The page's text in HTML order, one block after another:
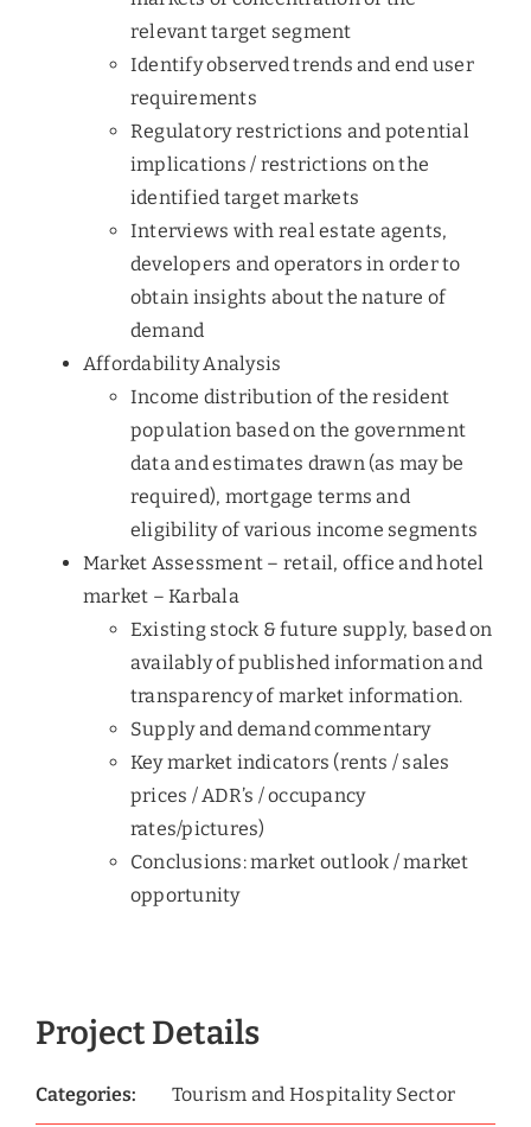
relevant target segment
Identify observed trends and end user
requirements
Regulatory restrictions and potential
implications / restrictions on the
identified target markets
Interviews with real estate agents,
developers and operators in order to
obtain insights about the nature of
demand
Affordability Analysis
Income distribution of the resident
population based on the government
data and estimates drawn (as may be
required), mortgage terms and
eligibility of various income segments
Market Assessment – retail, office and hotel
market – Karbala
Existing stock & future supply, based on
availably of published information and
transparency of market information.
Supply and demand commentary
Key market indicators (rents / sales
prices / ADR’s / occupancy
rates/pictures)
Conclusions: market outlook / market
opportunity
Project Details
Categories: Tourism and Hospitality Sector